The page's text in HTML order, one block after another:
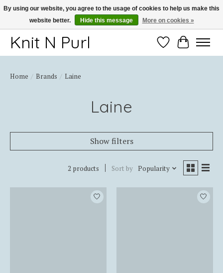
Thank you for choosing Knit-N-Purl
Knit N Purl WishlistCart
Home / Brands / Laine
Laine
Show filters
2 products Sort by Popularity
By using our website, you agree to the usage of cookies to help us make this
website better.
Hide this message More on cookies »